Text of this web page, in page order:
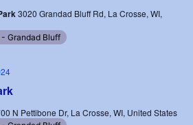
3020 Grandad Bluff Rd, La Crosse, WI,
Grandad Bluff
N Pettibone Dr, La Crosse, WI, United States